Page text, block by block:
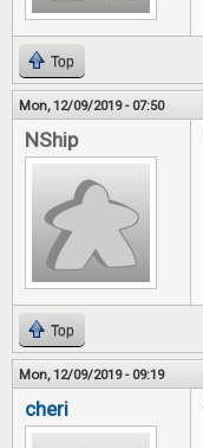
Top
Mon, 12/09/2019 - 07:50
NShip
Top
Mon, 12/09/2019 - 09:19
cheri